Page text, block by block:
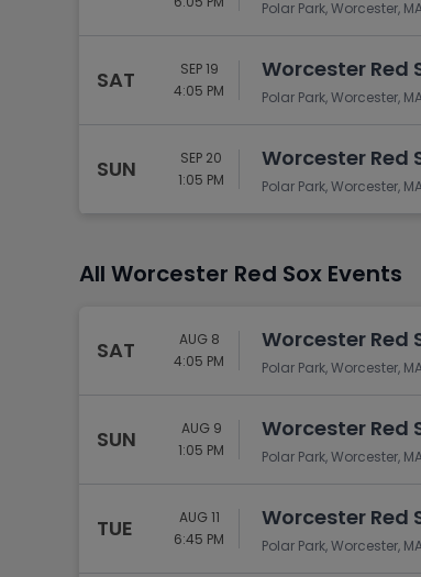
Polar Park, Worcester,
SAT
SEP 19
4:05 PM
Worcester Red
Polar Park, Worcester,
SUN
SEP 20
1:05 PM
Worcester Red
Polar Park, Worcester,
All Worcester Red Sox Events
SAT
AUG 8
4:05 PM
Worcester Red
Polar Park, Worcester,
SUN
AUG 9
1:05 PM
Worcester Red
Polar Park, Worcester,
TUE
AUG 11
6:45 PM
Worcester Red
Polar Park, Worcester,